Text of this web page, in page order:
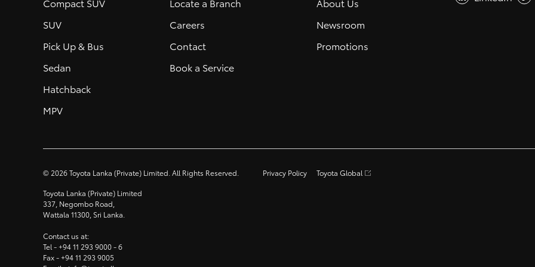
SUV
Pick Up & Bus
Sedan
Hatchback
MPV
Careers
Contact
Book a Service
Newsroom
Promotions
© 2026Toyota Lanka (Private) Limited. All Rights Reserved. Privacy Policy
Toyota Global
Toyota Lanka (Private) Limited
337, Negombo Road,
Wattala 11300, Sri Lanka.
Contact us at:
Tel -+94 11 293 9000- 6
Fax -+94 11 293 9005